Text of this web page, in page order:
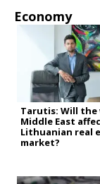
Economy
Tarutis: Will the
Middle East
Lithuanian real
market?